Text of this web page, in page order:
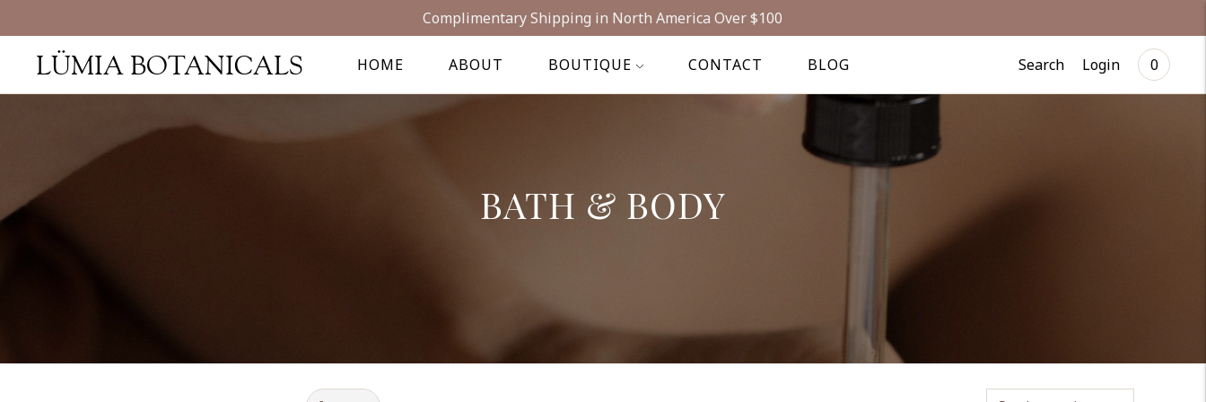
Complimentary Shipping in North America Over $100
HOME ABOUT BOUTIQUE CONTACT BLOG
LÜMIA BOTANICALS Search Login 0
BATH & BODY